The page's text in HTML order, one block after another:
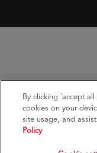
By clicking 'accept
cookies on your
site usage, and
Policy